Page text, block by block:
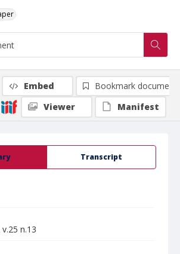
Transcript
n.13
Embed
Bookmark document
Viewer
Manifest